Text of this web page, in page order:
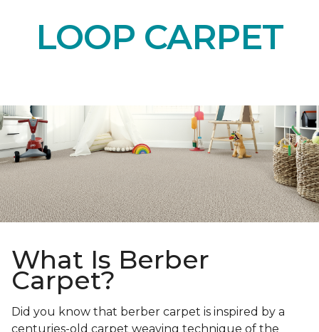
LOOP CARPET
What Is Berber
Carpet?
Did you know that berber carpet is inspired by a
centuries-old carpet weaving technique of the